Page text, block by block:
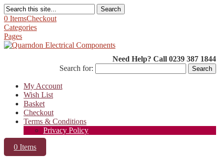
Search
0 ItemsCheckout
Categories
Pages
Need Help? Call 0239 387 1844
Search for:
My Account
Wish List
Basket
Checkout
Terms & Conditions
Privacy Policy
0 Items